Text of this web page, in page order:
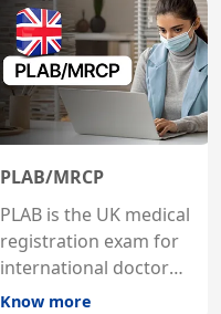
PLAB/MRCP
PLAB is the UK medical
registration exam for
international doctors;
MRCP is the specialist
Know more